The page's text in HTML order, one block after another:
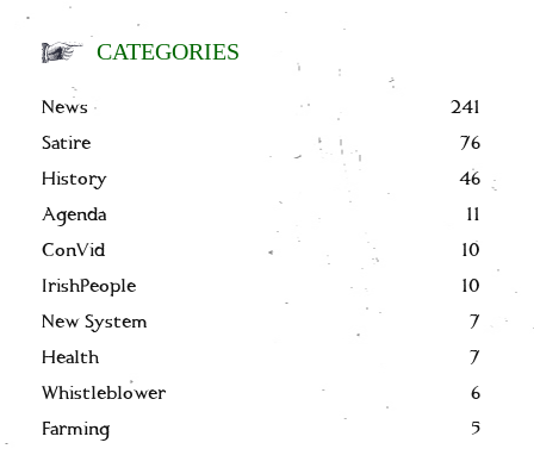
CATEGORIES
News
241
Satire
76
History
46
Agenda
11
ConVid
10
IrishPeople
10
New System
7
Health
7
Whistleblower
6
Farming
5